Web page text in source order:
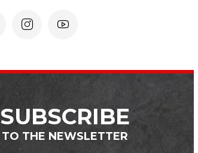
SUBSCRIBE
TO THE NEWSLETTER